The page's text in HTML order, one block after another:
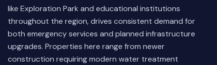
like Exploration Park and educational institutions
throughout the region, drives consistent demand for
both emergency services and planned infrastructure
upgrades. Properties here range from newer
construction requiring modern water treatment